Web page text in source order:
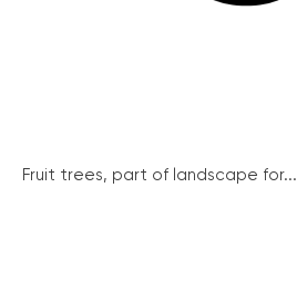
Fruit trees, part of landscape for...